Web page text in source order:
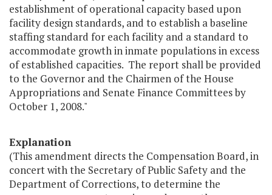
establishment of operational capacity based upon
facility design standards, and to establish a baseline
staffing standard for each facility and a standard to
accommodate growth in inmate populations in excess
of established capacities. The report shall be provided
to the Governor and the Chairmen of the House
Appropriations and Senate Finance Committees by
October 1, 2008."
Explanation
(This amendment directs the Compensation Board, in
concert with the Secretary of Public Safety and the
Department of Corrections, to determine the